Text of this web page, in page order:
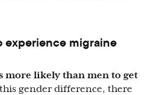
experience migraine
more likely than men to get
gender difference, there